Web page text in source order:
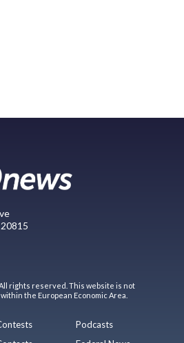
All rights reserved. This website is not
the European Economic Area.
Podcasts